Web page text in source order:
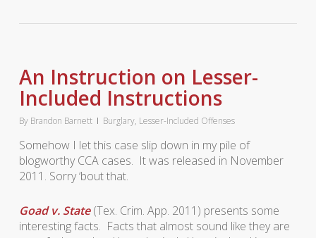
An Instruction on Lesser-
Included Instructions
By Brandon Barnett Burglary, Lesser-Included Offenses
Somehow I let this case slip down in my pile of
blogworthy CCA cases. It was released in November
2011. Sorry ‘bout that.
Goad v. State(Tex. Crim. App. 2011) presents some
interesting facts. Facts that almost sound like they are